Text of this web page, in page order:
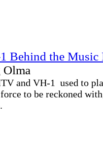
Behind the Music
Olma
and VH-1 used to
to be reckoned